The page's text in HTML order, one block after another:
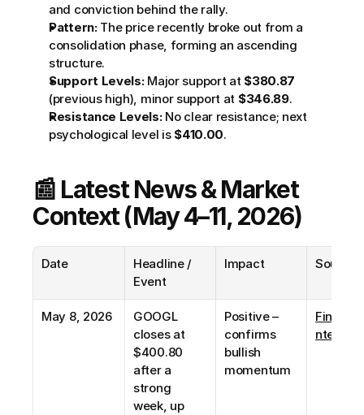
and conviction behind the rally.
Pattern: The price recently broke out from a
consolidation phase, forming an ascending
structure.
Support Levels: Major support at $380.87
(previous high), minor support at $346.89.
Resistance Levels: No clear resistance; next
psychological level is $410.00.
📰 Latest News & Market
Context (May 4–11, 2026)
Date
Headline /
Event
Impact Source
May 8, 2026
GOOGL
closes at
$400.80
after a
strong
week, up
Positive –
confirms
bullish
momentum
ntent